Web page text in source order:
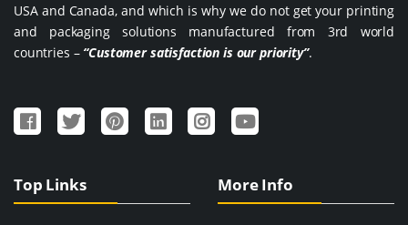
USA and Canada, and which is why we do not get your printing
and packaging solutions manufactured from 3rd world
countries – “Customer satisfaction is our priority”.
Top Links More Info